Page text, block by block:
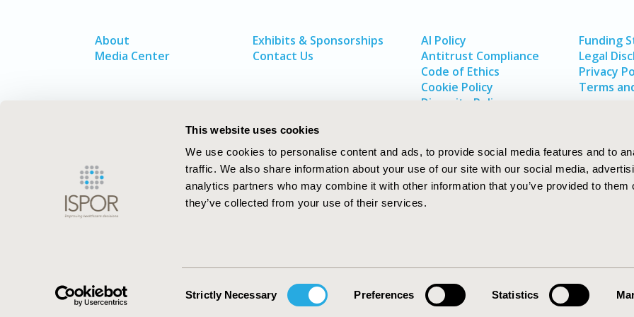
This website uses cookies
We use cookies to personalise content and ads, to provide social media features and to
traffic. We also share information about your use of our site with our social media,
analytics partners who may combine it with other information that you’ve provided to them
they’ve collected from your use of their services.
Selection
Strictly Necessary Preferences Statistics
About
Media Center
Exhibits & Sponsorships
Contact Us
AI Policy
Antitrust Compliance
Code of Ethics
Cookie Policy
Diversity Policy
Funding
Legal
Privacy
Terms
ISPOR–The Professional Society for
Health Economics and Outcomes Research